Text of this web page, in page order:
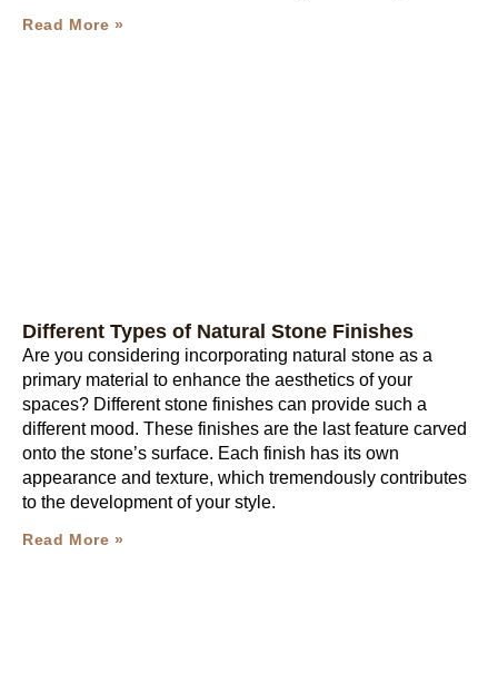
Read More »
Different Types of Natural Stone Finishes
Are you considering incorporating natural stone as a
primary material to enhance the aesthetics of your
spaces? Different stone finishes can provide such a
different mood. These finishes are the last feature carved
onto the stone’s surface. Each finish has its own
appearance and texture, which tremendously contributes
to the development of your style.
Read More »